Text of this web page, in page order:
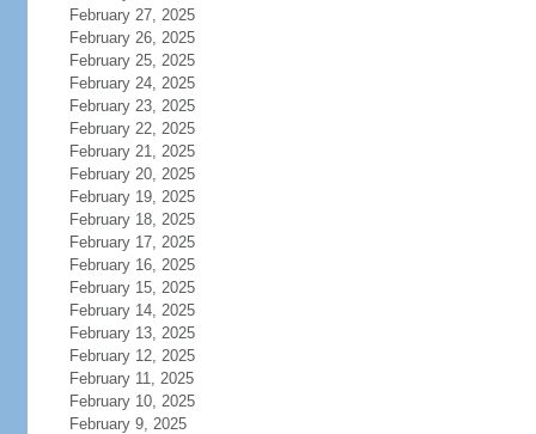
February 27, 2025
February 26, 2025
February 25, 2025
February 24, 2025
February 23, 2025
February 22, 2025
February 21, 2025
February 20, 2025
February 19, 2025
February 18, 2025
February 17, 2025
February 16, 2025
February 15, 2025
February 14, 2025
February 13, 2025
February 12, 2025
February 11, 2025
February 10, 2025
February 9, 2025